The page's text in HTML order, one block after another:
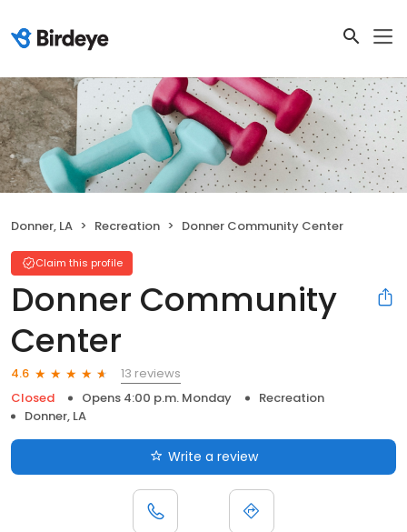
Donner, LA Recreation Donner Community Center
Claim this profile
Donner Community
Center
4.6
13 reviews
Closed
Opens 4:00 p.m. Monday
Recreation
Donner, LA
Write a review